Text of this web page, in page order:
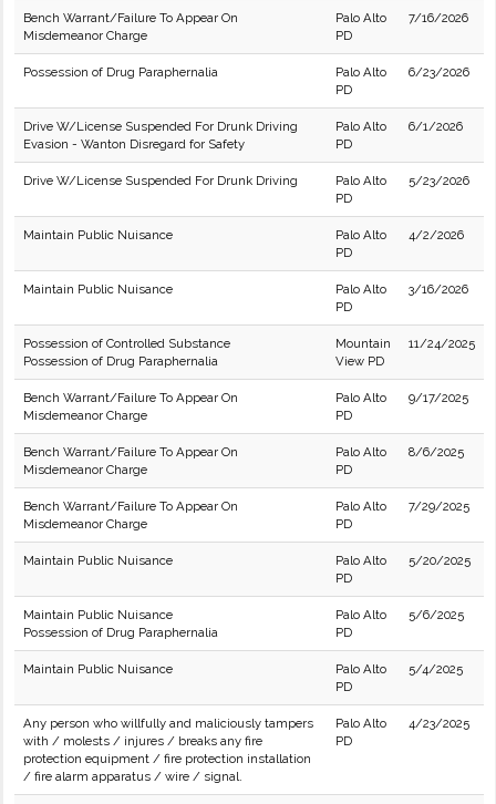
Bench Warrant/Failure To Appear On
Misdemeanor Charge
Palo Alto
PD
7/16/2026
Possession of Drug Paraphernalia
Palo Alto
PD
6/23/2026
Drive W/License Suspended For Drunk Driving
Evasion - Wanton Disregard for Safety
Palo Alto
PD
6/1/2026
Drive W/License Suspended For Drunk Driving
Palo Alto
PD
5/23/2026
Maintain Public Nuisance
Palo Alto
PD
4/2/2026
Maintain Public Nuisance
Palo Alto
PD
3/16/2026
Possession of Controlled Substance
Possession of Drug Paraphernalia
Mountain
View PD
11/24/2025
Bench Warrant/Failure To Appear On
Misdemeanor Charge
Palo Alto
PD
9/17/2025
Bench Warrant/Failure To Appear On
Misdemeanor Charge
Palo Alto
PD
8/6/2025
Bench Warrant/Failure To Appear On
Misdemeanor Charge
Palo Alto
PD
7/29/2025
Maintain Public Nuisance
Palo Alto
PD
5/20/2025
Maintain Public Nuisance
Possession of Drug Paraphernalia
Palo Alto
PD
5/6/2025
Maintain Public Nuisance
Palo Alto
PD
5/4/2025
Any person who willfully and maliciously tampers
with / molests / injures / breaks any fire
protection equipment / fire protection installation
/ fire alarm apparatus / wire / signal.
Palo Alto
PD
4/23/2025